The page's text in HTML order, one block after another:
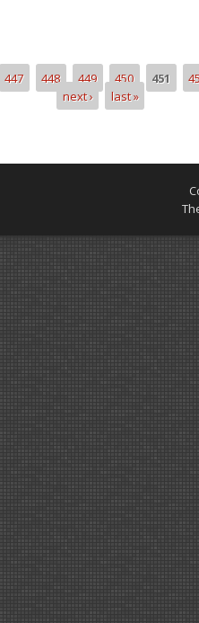
447 448 449 450 451
next ›
last »